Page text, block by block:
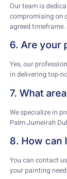
Our team is
compromising on
agreed timeframe.
6. Are your
Yes, our
in delivering top-
7. What
We specialize in
Palm Jumeirah
8. How can
You can contact
your painting